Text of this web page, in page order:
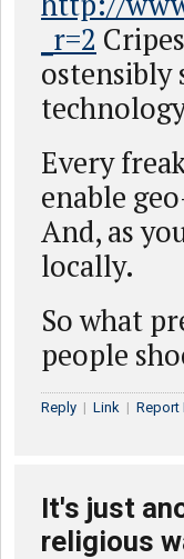
_r=2
ostensibly
Every
enable
And, as
locally.
So what
people
Reply | Link | Report
It's just
religious